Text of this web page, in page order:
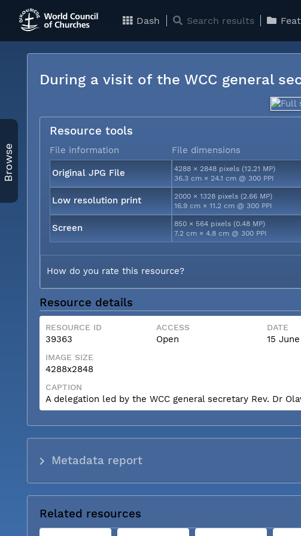
Dash Search results
Browse
During a visit of the WCC general
Resource tools
File information File dimensions
Original JPG File
4288 × 2848 pixels (12.21 MP)
36.3 cm × 24.1 cm @ 300 PPI
Low resolution print
2000 × 1328 pixels (2.66 MP)
16.9 cm × 11.2 cm @ 300 PPI
Screen
850 × 564 pixels (0.48 MP)
7.2 cm × 4.8 cm @ 300 PPI
How do you rate this resource?
Resource details
RESOURCE ID
39363
ACCESS
Open
DATE
15
IMAGE SIZE
4288x2848
CAPTION
A delegation led by the WCC general secretary Rev. Dr
Metadata report
Related resources